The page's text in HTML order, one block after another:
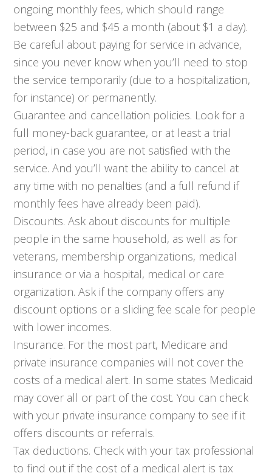
ongoing monthly fees, which should range
between $25 and $45 a month (about $1 a day).
Be careful about paying for service in advance,
since you never know when you’ll need to stop
the service temporarily (due to a hospitalization,
for instance) or permanently.
Guarantee and cancellation policies. Look for a
full money-back guarantee, or at least a trial
period, in case you are not satisfied with the
service. And you’ll want the ability to cancel at
any time with no penalties (and a full refund if
monthly fees have already been paid).
Discounts. Ask about discounts for multiple
people in the same household, as well as for
veterans, membership organizations, medical
insurance or via a hospital, medical or care
organization. Ask if the company offers any
discount options or a sliding fee scale for people
with lower incomes.
Insurance. For the most part, Medicare and
private insurance companies will not cover the
costs of a medical alert. In some states Medicaid
may cover all or part of the cost. You can check
with your private insurance company to see if it
offers discounts or referrals.
Tax deductions. Check with your tax professional
to find out if the cost of a medical alert is tax